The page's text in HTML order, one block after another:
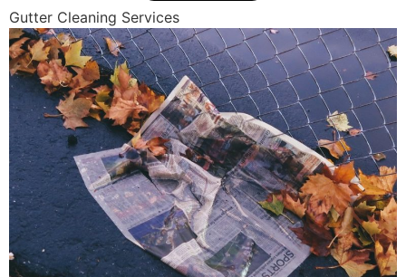
Gutter Cleaning Services